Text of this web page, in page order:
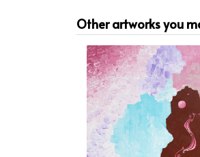
Other artworks you